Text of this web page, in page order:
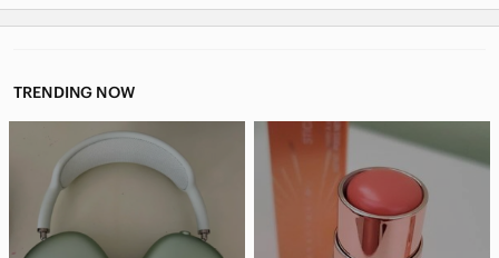
TRENDING NOW